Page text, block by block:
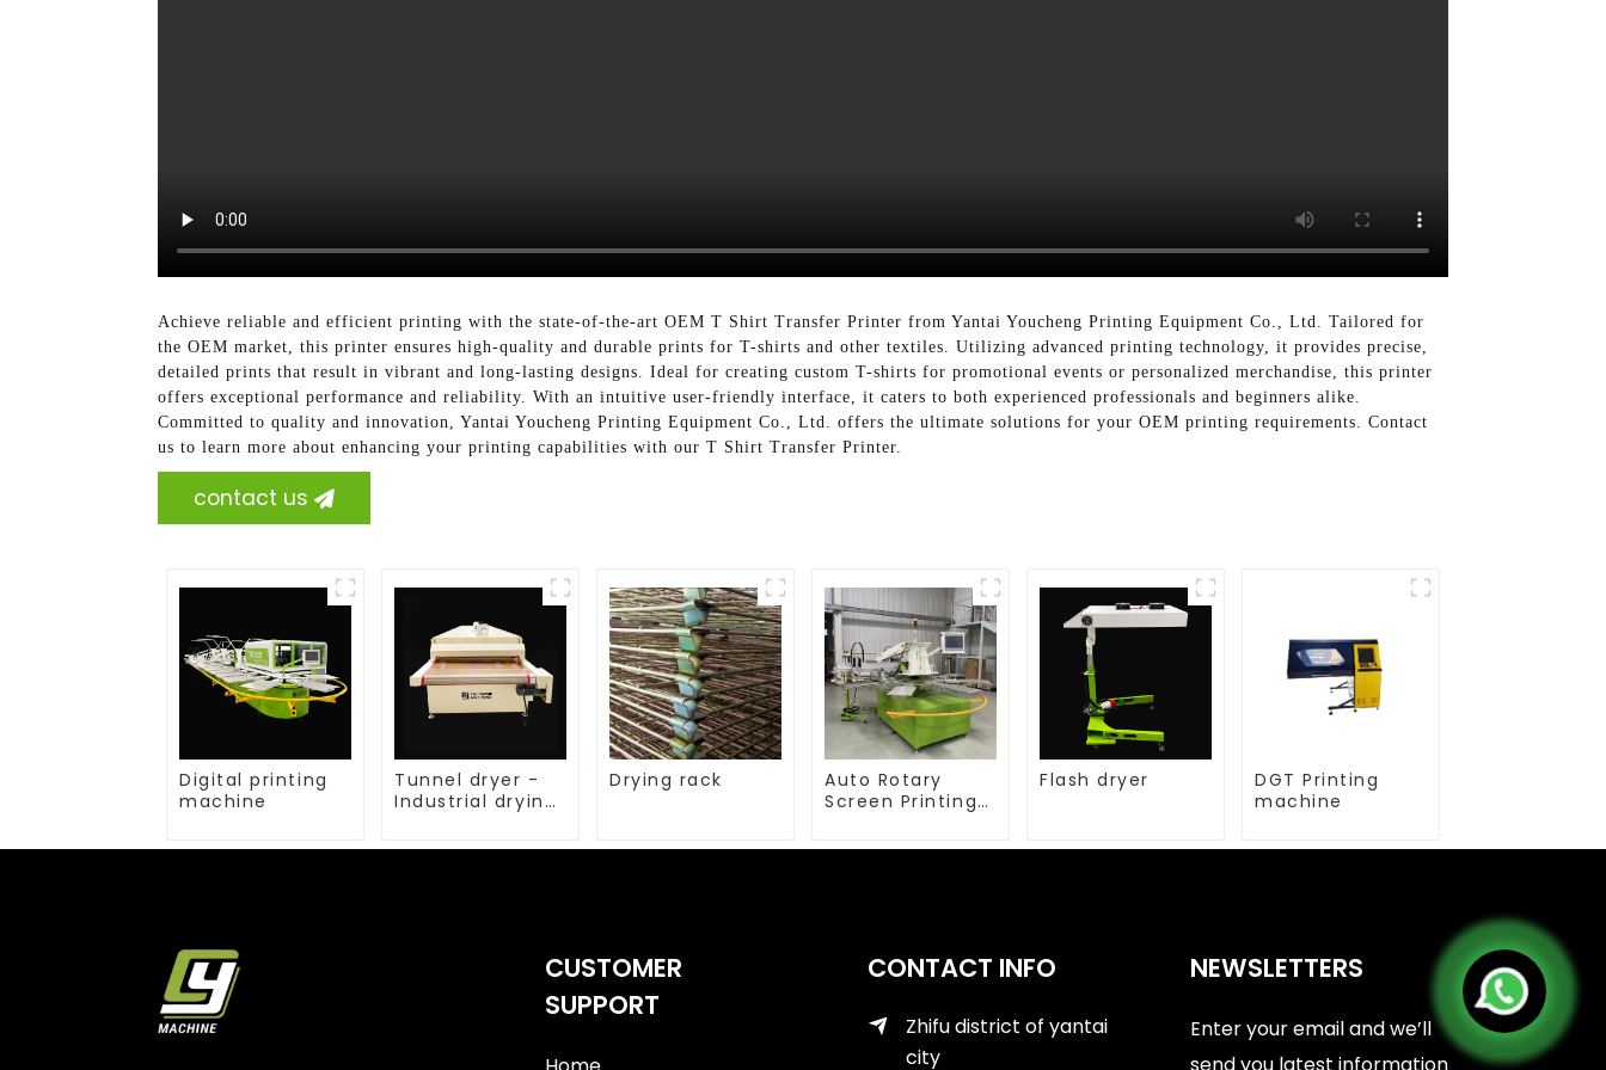
Achieve reliable and efficient printing with the state-of-the-art OEM T Shirt Transfer Printer from Yantai Youcheng Printing Equipment Co., Ltd. Tailored for
the OEM market, this printer ensures high-quality and durable prints for T-shirts and other textiles. Utilizing advanced printing technology, it provides precise,
detailed prints that result in vibrant and long-lasting designs. Ideal for creating custom T-shirts for promotional events or personalized merchandise, this printer
offers exceptional performance and reliability. With an intuitive user-friendly interface, it caters to both experienced professionals and beginners alike.
Committed to quality and innovation, Yantai Youcheng Printing Equipment Co., Ltd. offers the ultimate solutions for your OEM printing requirements. Contact
us to learn more about enhancing your printing capabilities with our T Shirt Transfer Printer.
contact us
Digital printing
machine
Tunnel dryer -
Industrial drying
Drying rack
Auto Rotary
Screen Printing
Flash dryer
DGT Printing
machine
CUSTOMER
SUPPORT
CONTACT INFO
Zhifu district of yantai
city
NEWSLETTERS
Enter your email and we’ll